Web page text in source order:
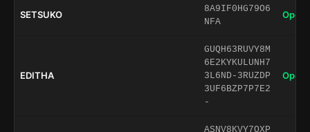
SETSUKO
8A9IF0HG79O6
NFA
Open
EDITHA
GUQH63RUVY8M
6E2KYKULUNH7
3L6ND-3RUZDP
3UF6BZP7P7E2
-
Open
ASNV8KVY7QXP